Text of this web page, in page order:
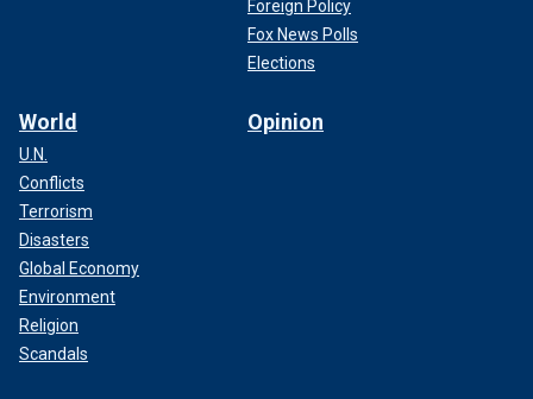
Foreign Policy
Fox News Polls
Elections
World
U.N.
Conflicts
Terrorism
Disasters
Global Economy
Environment
Religion
Scandals
Opinion